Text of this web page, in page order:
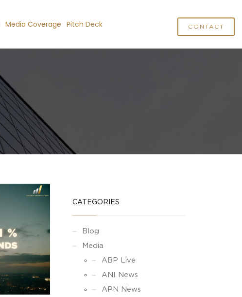
Media Coverage Pitch Deck CONTACT
CATEGORIES
Blog
Media
ABP Live
ANI News
APN News